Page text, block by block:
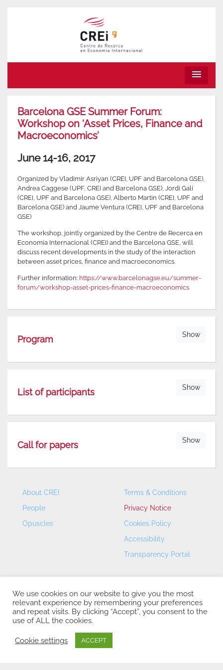
menu
Barcelona GSE Summer Forum:
Workshop on ‘Asset Prices, Finance and
Macroeconomics’
June 14-16, 2017
Organized by Vladimir Asriyan (CREI, UPF and Barcelona GSE),
Andrea Caggese (UPF, CREI and Barcelona GSE), Jordi Galí
(CREI, UPF and Barcelona GSE), Alberto Martin (CREI, UPF and
Barcelona GSE) and Jaume Ventura (CREI, UPF and Barcelona
GSE)
The workshop, jointly organized by the Centre de Recerca en
Economia Internacional (CREI) and the Barcelona GSE, will
discuss recent developments in the study of the interaction
between asset prices, finance and macroeconomics.
Further information: https://www.barcelonagse.eu/summer-
forum/workshop-asset-prices-finance-macroeconomics
Program Show
List of participants Show
Call for papers Show
About CREI
People
Opuscles
Terms & Conditions
Privacy Notice
Cookies Policy
Accessibility
Transparency Portal
CREI – Centre de Recerca en Economia Internacional - ©
2026
We use cookies on our website to give you the most
relevant experience by remembering your preferences
and repeat visits. By clicking “Accept”, you consent to the
use of ALL the cookies.
Cookie settings ACCEPT